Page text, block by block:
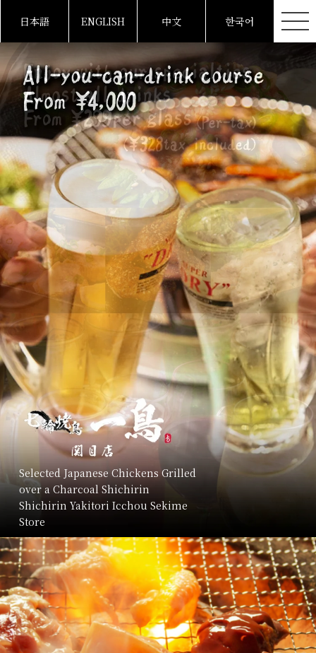
日本語 ENGLISH 中文 한국어
Selected Japanese Chickens Grilled
over a Charcoal Shichirin
Shichirin Yakitori Icchou Sekime
Store